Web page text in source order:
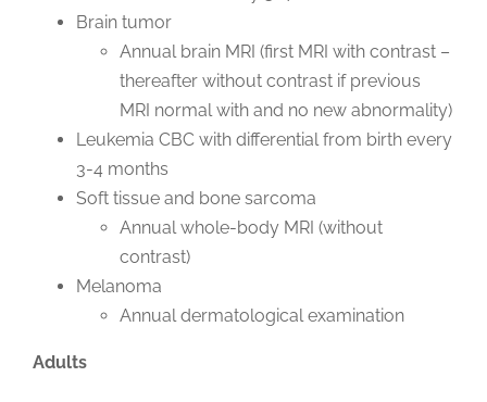
Brain tumor
Annual brain MRI (first MRI with contrast –
thereafter without contrast if previous
MRI normal with and no new abnormality)
Leukemia CBC with differential from birth every
3-4 months
Soft tissue and bone sarcoma
Annual whole-body MRI (without
contrast)
Melanoma
Annual dermatological examination
Adults